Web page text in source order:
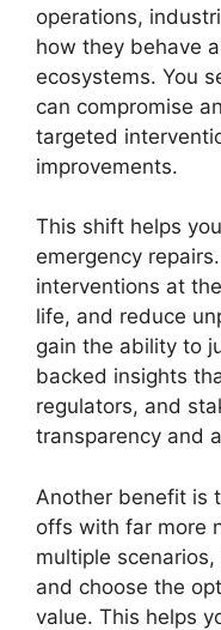
operations,
how they behave
ecosystems. You
can compromise
targeted
improvements.
This shift helps
emergency
interventions at
life, and reduce
gain the ability to
backed insights
regulators, and
transparency and
Another benefit is
offs with far more
multiple
and choose the
value. This helps